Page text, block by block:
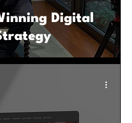
Digital